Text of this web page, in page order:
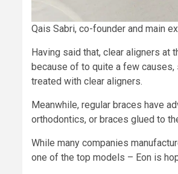
Qais Sabri, co-founder and main
Having said that, clear aligners at
because of to quite a few
treated with clear aligners.
Meanwhile, regular braces have
orthodontics, or braces glued to
While many companies
one of the top models – Eon is